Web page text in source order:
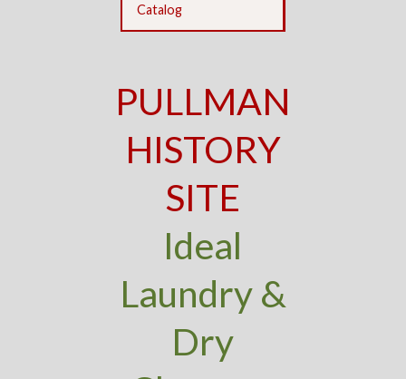
Catalog
PULLMAN
HISTORY
SITE
Ideal
Laundry &
Dry